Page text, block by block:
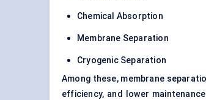
Chemical Absorption
Membrane Separation
Cryogenic Separation
Among these, membrane
efficiency, and lower